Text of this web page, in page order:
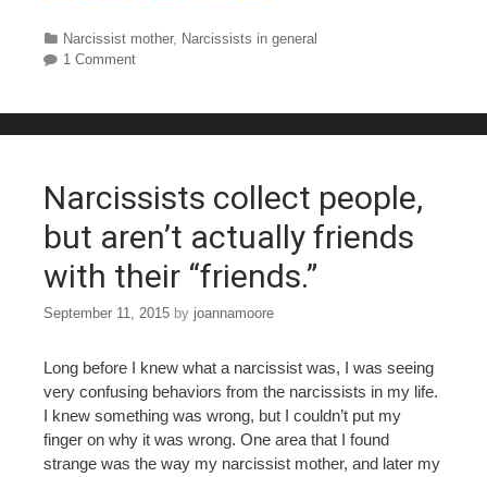
c
b
o
k
tt
er
st
m
r
ar
Categories
Narcissist mother, Narcissists in general
1 Comment
Narcissists collect people,
but aren’t actually friends
with their “friends.”
September 11, 2015 by joannamoore
Long before I knew what a narcissist was, I was seeing
very confusing behaviors from the narcissists in my life.
I knew something was wrong, but I couldn’t put my
finger on why it was wrong. One area that I found
strange was the way my narcissist mother, and later my